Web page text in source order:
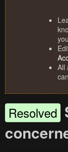
All
Resolved